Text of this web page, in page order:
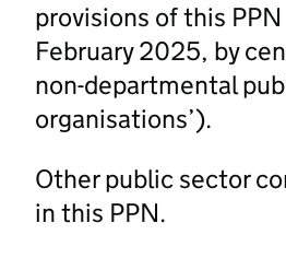
provisions of this
February 2025, by
non-departmental
organisations’).
Other public sector
in this PPN.